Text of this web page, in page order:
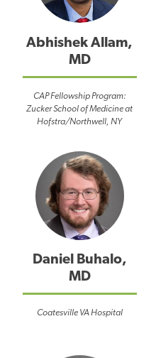
Abhishek Allam,
MD
CAP Fellowship Program:
Zucker School of Medicine at
Hofstra/Northwell, NY
Daniel Buhalo,
MD
Coatesville VA Hospital